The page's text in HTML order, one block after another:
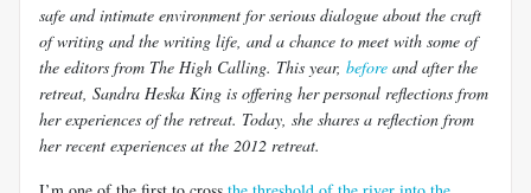
safe and intimate environment for serious dialogue about the craft
of writing and the writing life, and a chance to meet with some of
the editors from The High Calling. This year, before and after the
retreat, Sandra Heska King is offering her personal reflections from
her experiences of the retreat. Today, she shares a reflection from
her recent experiences at the 2012 retreat.